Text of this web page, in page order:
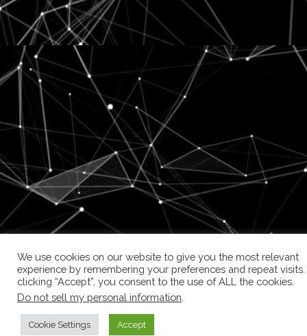
We use cookies on our website to give you the most relevant
experience by remembering your preferences and repeat
clicking “Accept”, you consent to the use of ALL the cookies.
Do not sell my personal information
Cookie Settings Accept